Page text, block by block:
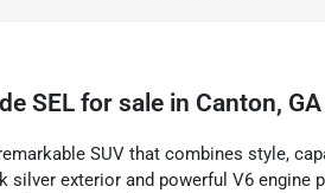
SEL for sale in Canton, GA
SUV that combines style,
silver exterior and powerful V6 engine